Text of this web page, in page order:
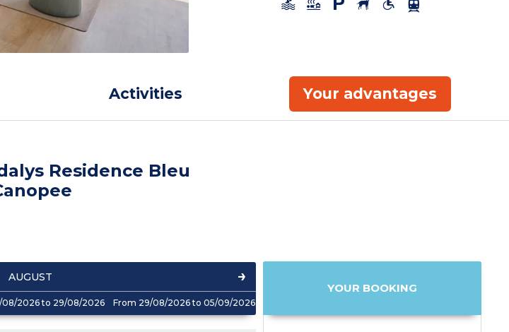
Activities Your advantages
Residence Bleu
AUGUST
08/2026 to 29/08/2026 From 29/08/2026 to 05/09/2026
YOUR BOOKING